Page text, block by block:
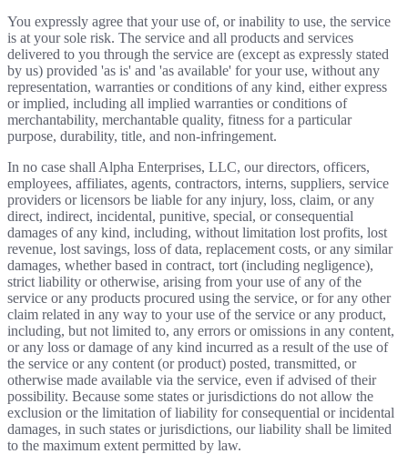
You expressly agree that your use of, or inability to use, the service
is at your sole risk. The service and all products and services
delivered to you through the service are (except as expressly stated
by us) provided 'as is' and 'as available' for your use, without any
representation, warranties or conditions of any kind, either express
or implied, including all implied warranties or conditions of
merchantability, merchantable quality, fitness for a particular
purpose, durability, title, and non-infringement.
In no case shall Alpha Enterprises, LLC, our directors, officers,
employees, affiliates, agents, contractors, interns, suppliers, service
providers or licensors be liable for any injury, loss, claim, or any
direct, indirect, incidental, punitive, special, or consequential
damages of any kind, including, without limitation lost profits, lost
revenue, lost savings, loss of data, replacement costs, or any similar
damages, whether based in contract, tort (including negligence),
strict liability or otherwise, arising from your use of any of the
service or any products procured using the service, or for any other
claim related in any way to your use of the service or any product,
including, but not limited to, any errors or omissions in any content,
or any loss or damage of any kind incurred as a result of the use of
the service or any content (or product) posted, transmitted, or
otherwise made available via the service, even if advised of their
possibility. Because some states or jurisdictions do not allow the
exclusion or the limitation of liability for consequential or incidental
damages, in such states or jurisdictions, our liability shall be limited
to the maximum extent permitted by law.